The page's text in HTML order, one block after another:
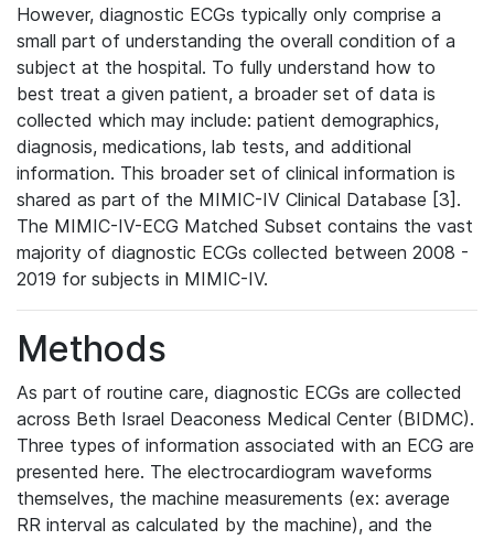
However, diagnostic ECGs typically only comprise a
small part of understanding the overall condition of a
subject at the hospital. To fully understand how to
best treat a given patient, a broader set of data is
collected which may include: patient demographics,
diagnosis, medications, lab tests, and additional
information. This broader set of clinical information is
shared as part of the MIMIC-IV Clinical Database [3].
The MIMIC-IV-ECG Matched Subset contains the vast
majority of diagnostic ECGs collected between 2008 -
2019 for subjects in MIMIC-IV.
Methods
As part of routine care, diagnostic ECGs are collected
across Beth Israel Deaconess Medical Center (BIDMC).
Three types of information associated with an ECG are
presented here. The electrocardiogram waveforms
themselves, the machine measurements (ex: average
RR interval as calculated by the machine), and the